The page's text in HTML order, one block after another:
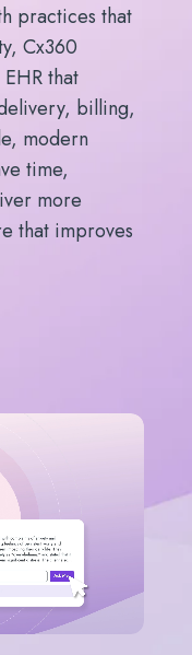
practices that
Cx360
that
billing,
modern
time,
more
that improves